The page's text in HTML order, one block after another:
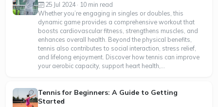
25 Jul 2024 · 10 min read
Whether you’re engaging in singles or doubles, this
dynamic game provides a comprehensive workout that
boosts cardiovascular fitness, strengthens muscles, and
enhances overall health. Beyond the physical benefits,
tennis also contributes to social interaction, stress relief,
and lifelong enjoyment. Discover how tennis can improve
your aerobic capacity, support heart health,...
Tennis for Beginners: A Guide to Getting
Started